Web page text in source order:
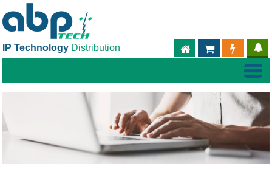
IP Technology Distribution PARTNER
ABPTECH.COM